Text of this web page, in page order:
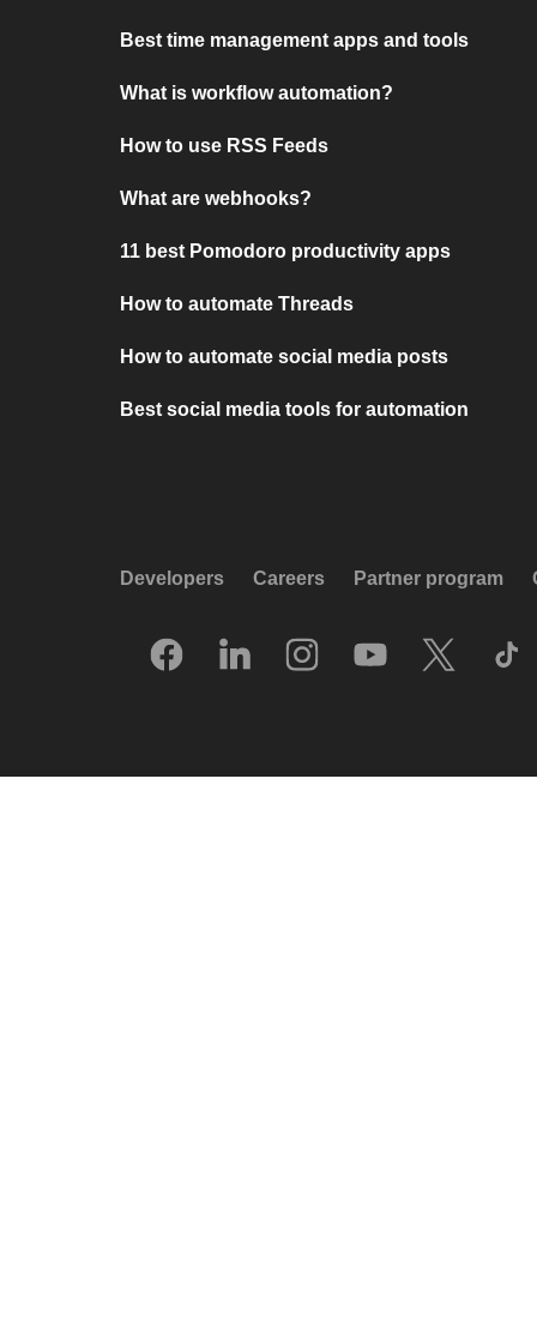
Best time management apps and tools
What is workflow automation?
How to use RSS Feeds
What are webhooks?
11 best Pomodoro productivity apps
How to automate Threads
How to automate social media posts
Best social media tools for automation
Developers Careers Partner program